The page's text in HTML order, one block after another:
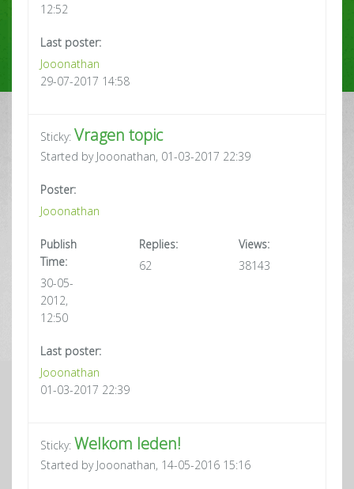
12:52
Last poster:
Jooonathan
29-07-2017 14:58
Sticky: Vragen topic
Started by Jooonathan, 01-03-2017 22:39
Poster:
Jooonathan
Publish
Time:
30-05-
2012,
12:50
Replies:
62
Views:
38143
Last poster:
Jooonathan
01-03-2017 22:39
Sticky: Welkom leden!
Started by Jooonathan, 14-05-2016 15:16